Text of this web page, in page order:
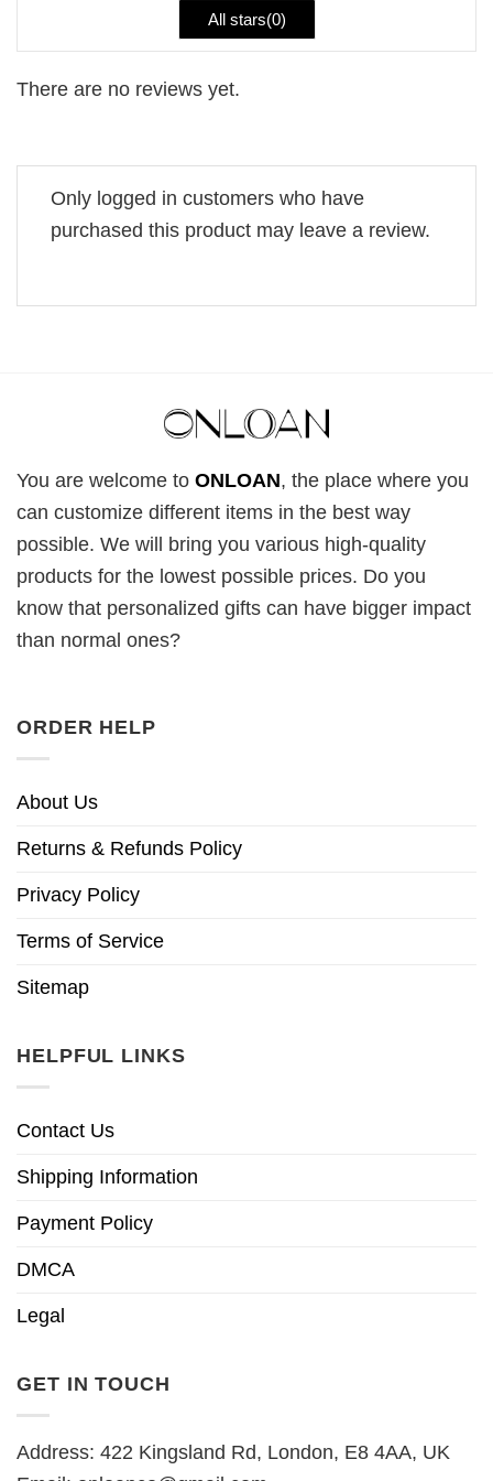
All stars(0)
There are no reviews yet.
Only logged in customers who have
purchased this product may leave a review.
You are welcome to ONLOAN, the place where you
can customize different items in the best way
possible. We will bring you various high-quality
products for the lowest possible prices. Do you
know that personalized gifts can have bigger impact
than normal ones?
ORDER HELP
About Us
Returns & Refunds Policy
Privacy Policy
Terms of Service
Sitemap
HELPFUL LINKS
Contact Us
Shipping Information
Payment Policy
DMCA
Legal
GET IN TOUCH
Address: 422 Kingsland Rd, London, E8 4AA, UK